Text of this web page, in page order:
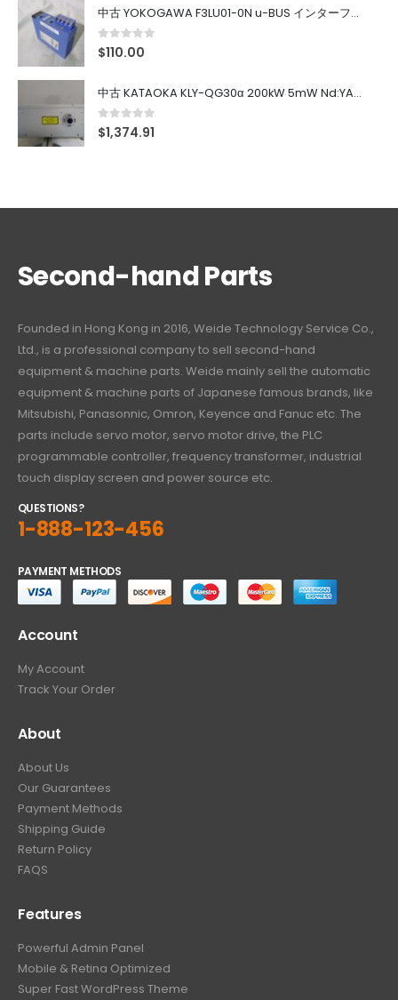
中古 YOKOGAWA F3LU01-0N u-BUS インターフェース モジュール
0out of 5
$110.00
中古 KATAOKA KLY-QG30α 200kW 5mW Nd:YAG 355nm 645nm
0out of 5
$1,374.91
Second-hand Parts
Founded in Hong Kong in 2016, Weide Technology Service Co.,
Ltd., is a professional company to sell second-hand
equipment & machine parts. Weide mainly sell the automatic
equipment & machine parts of Japanese famous brands, like
Mitsubishi, Panasonnic, Omron, Keyence and Fanuc etc. The
parts include servo motor, servo motor drive, the PLC
programmable controller, frequency transformer, industrial
touch display screen and power source etc.
QUESTIONS?
1-888-123-456
PAYMENT METHODS
Account
My Account
Track Your Order
About
About Us
Our Guarantees
Payment Methods
Shipping Guide
Return Policy
FAQS
Features
Powerful Admin Panel
Mobile & Retina Optimized
Super Fast WordPress Theme